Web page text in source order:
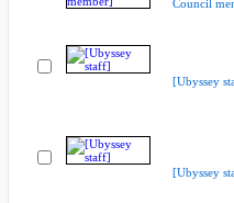
Council
[Ubyssey
[Ubyssey